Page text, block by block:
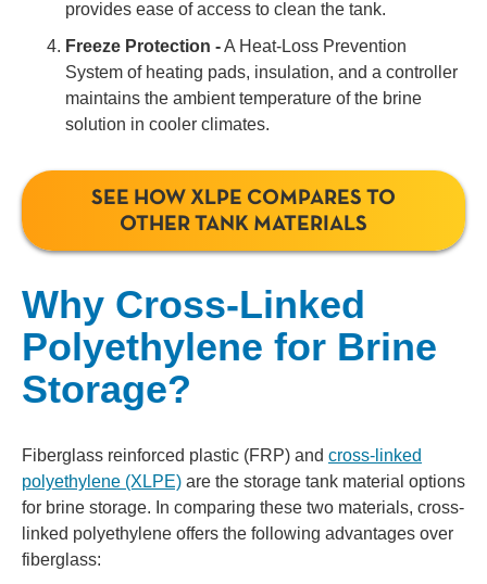
provides ease of access to clean the tank.
Freeze Protection -A Heat-Loss Prevention
System of heating pads, insulation, and a controller
maintains the ambient temperature of the brine
solution in cooler climates.
SEE HOW XLPE COMPARES TO
OTHER TANK MATERIALS
Why Cross-Linked
Polyethylene for Brine
Storage?
Fiberglass reinforced plastic (FRP) and cross-linked
polyethylene (XLPE) are the storage tank material options
for brine storage. In comparing these two materials, cross-
linked polyethylene offers the following advantages over
fiberglass: